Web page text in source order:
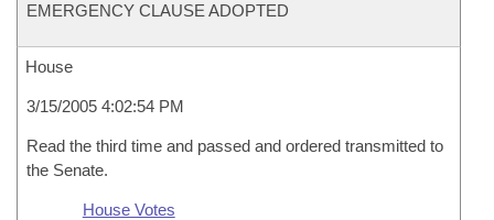
EMERGENCY CLAUSE ADOPTED
House
3/15/2005 4:02:54 PM
Read the third time and passed and ordered transmitted to
the Senate.
House Votes